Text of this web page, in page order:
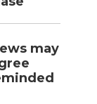
may